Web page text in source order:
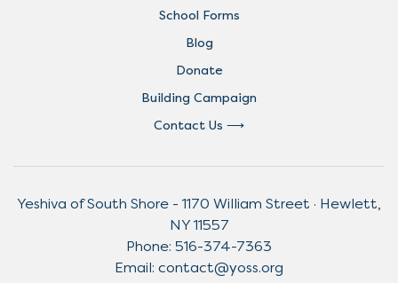
School Forms
Blog
Donate
Building Campaign
Contact Us
Yeshiva of South Shore - 1170 William Street · Hewlett,
NY 11557
Phone: 516-374-7363
Email: contact@yoss.org